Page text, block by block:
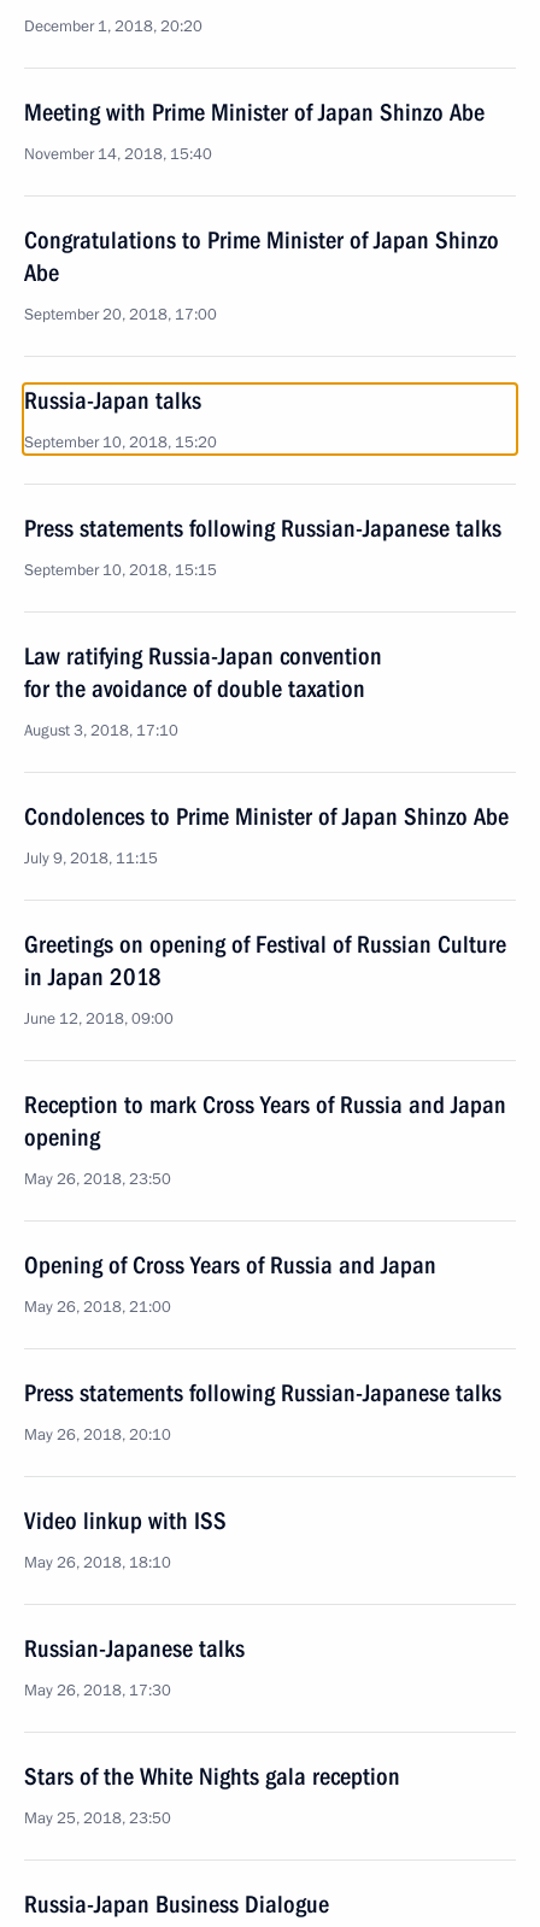
December 1, 2018, 20:20
Meeting with Prime Minister of Japan Shinzo Abe
November 14, 2018, 15:40
Congratulations to Prime Minister of Japan Shinzo
Abe
September 20, 2018, 17:00
Russia-Japan talks
September 10, 2018, 15:20
Press statements following Russian-Japanese talks
September 10, 2018, 15:15
Law ratifying Russia-Japan convention
for the avoidance of double taxation
August 3, 2018, 17:10
Condolences to Prime Minister of Japan Shinzo Abe
July 9, 2018, 11:15
Greetings on opening of Festival of Russian Culture
in Japan 2018
June 12, 2018, 09:00
Reception to mark Cross Years of Russia and Japan
opening
May 26, 2018, 23:50
Opening of Cross Years of Russia and Japan
May 26, 2018, 21:00
Press statements following Russian-Japanese talks
May 26, 2018, 20:10
Video linkup with ISS
May 26, 2018, 18:10
Russian-Japanese talks
May 26, 2018, 17:30
Stars of the White Nights gala reception
May 25, 2018, 23:50
Russia-Japan Business Dialogue